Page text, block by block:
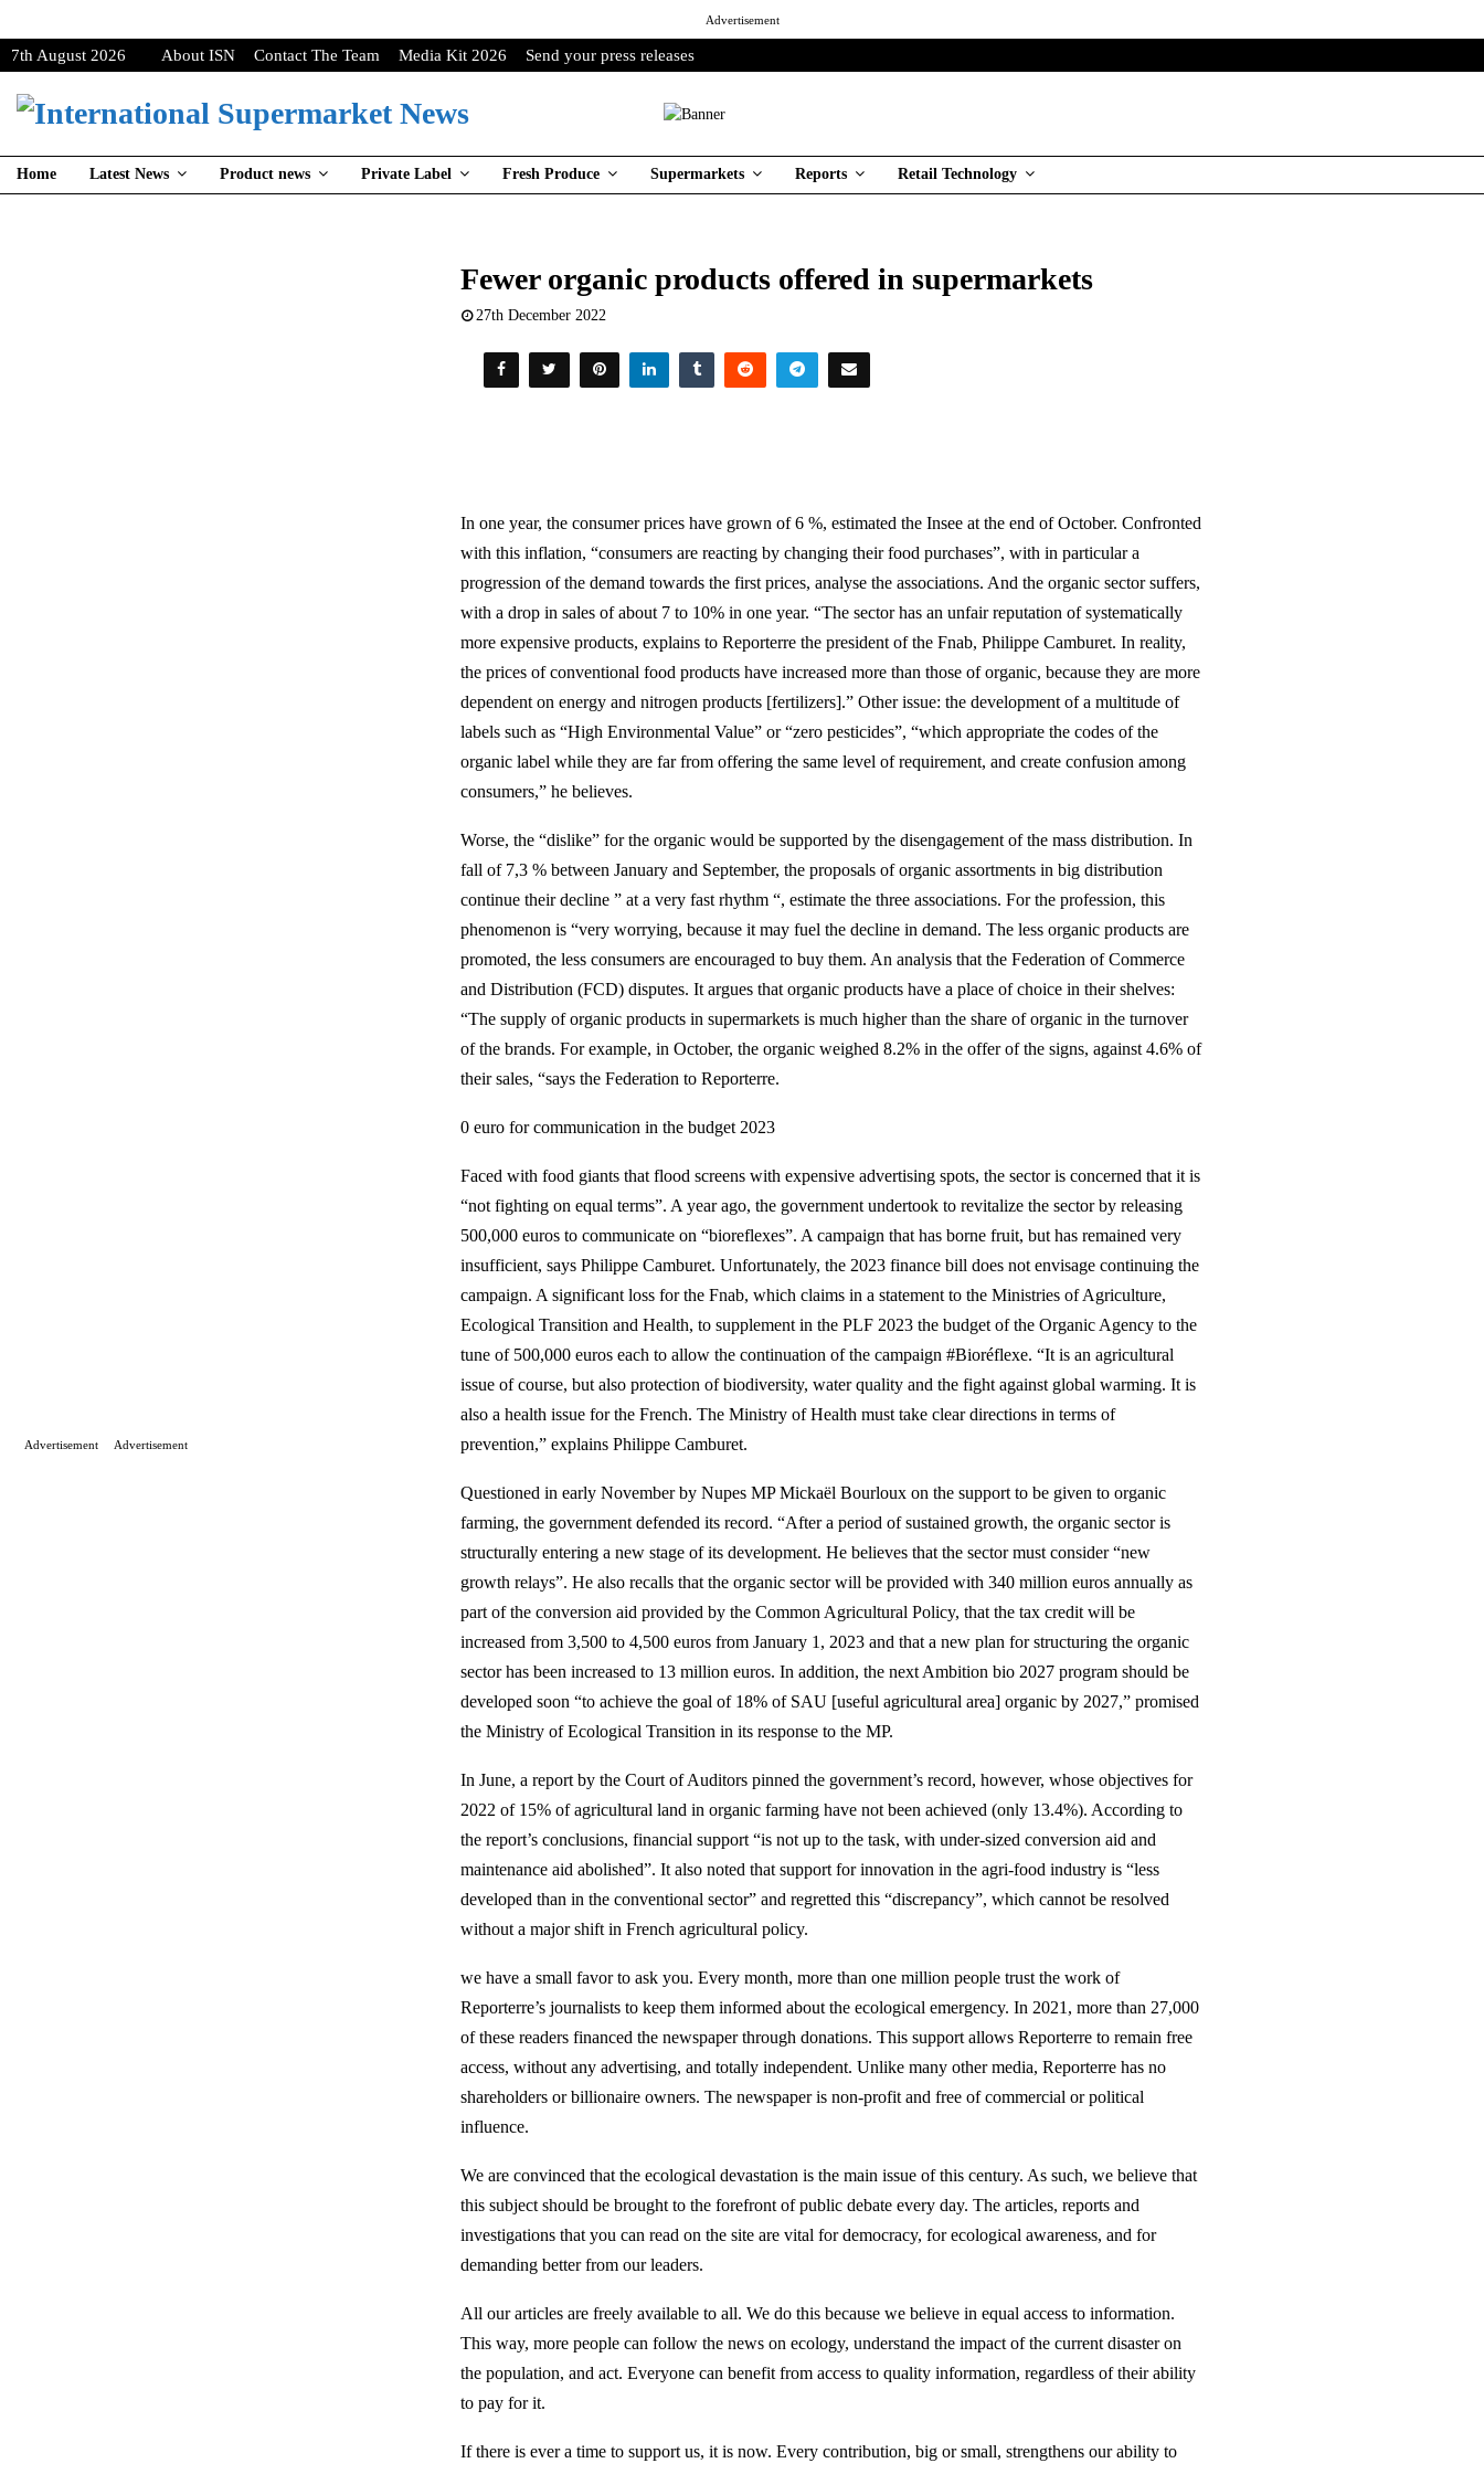
Advertisement
7th August 2026 About ISN Contact The Team Media Kit 2026 Send your press releases
Home Latest News Product news Private Label Fresh Produce Supermarkets Reports Retail Technology
Fewer organic products offered in supermarkets
27th December 2022
In one year, the consumer prices have grown of 6 %, estimated the Insee at the end of October. Confronted
with this inflation, “consumers are reacting by changing their food purchases”, with in particular a
progression of the demand towards the first prices, analyse the associations. And the organic sector suffers,
with a drop in sales of about 7 to 10% in one year. “The sector has an unfair reputation of systematically
more expensive products, explains to Reporterre the president of the Fnab, Philippe Camburet. In reality,
the prices of conventional food products have increased more than those of organic, because they are more
dependent on energy and nitrogen products [fertilizers].” Other issue: the development of a multitude of
labels such as “High Environmental Value” or “zero pesticides”, “which appropriate the codes of the
organic label while they are far from offering the same level of requirement, and create confusion among
consumers,” he believes.
Worse, the “dislike” for the organic would be supported by the disengagement of the mass distribution. In
fall of 7,3 % between January and September, the proposals of organic assortments in big distribution
continue their decline ” at a very fast rhythm “, estimate the three associations. For the profession, this
phenomenon is “very worrying, because it may fuel the decline in demand. The less organic products are
promoted, the less consumers are encouraged to buy them. An analysis that the Federation of Commerce
and Distribution (FCD) disputes. It argues that organic products have a place of choice in their shelves:
“The supply of organic products in supermarkets is much higher than the share of organic in the turnover
of the brands. For example, in October, the organic weighed 8.2% in the offer of the signs, against 4.6% of
their sales, “says the Federation to Reporterre.
0 euro for communication in the budget 2023
Faced with food giants that flood screens with expensive advertising spots, the sector is concerned that it is
“not fighting on equal terms”. A year ago, the government undertook to revitalize the sector by releasing
500,000 euros to communicate on “bioreflexes”. A campaign that has borne fruit, but has remained very
insufficient, says Philippe Camburet. Unfortunately, the 2023 finance bill does not envisage continuing the
campaign. A significant loss for the Fnab, which claims in a statement to the Ministries of Agriculture,
Ecological Transition and Health, to supplement in the PLF 2023 the budget of the Organic Agency to the
tune of 500,000 euros each to allow the continuation of the campaign #Bioréflexe. “It is an agricultural
issue of course, but also protection of biodiversity, water quality and the fight against global warming. It is
also a health issue for the French. The Ministry of Health must take clear directions in terms of
prevention,” explains Philippe Camburet.
Questioned in early November by Nupes MP Mickaël Bourloux on the support to be given to organic
farming, the government defended its record. “After a period of sustained growth, the organic sector is
structurally entering a new stage of its development. He believes that the sector must consider “new
growth relays”. He also recalls that the organic sector will be provided with 340 million euros annually as
part of the conversion aid provided by the Common Agricultural Policy, that the tax credit will be
increased from 3,500 to 4,500 euros from January 1, 2023 and that a new plan for structuring the organic
sector has been increased to 13 million euros. In addition, the next Ambition bio 2027 program should be
developed soon “to achieve the goal of 18% of SAU [useful agricultural area] organic by 2027,” promised
the Ministry of Ecological Transition in its response to the MP.
In June, a report by the Court of Auditors pinned the government’s record, however, whose objectives for
2022 of 15% of agricultural land in organic farming have not been achieved (only 13.4%). According to
the report’s conclusions, financial support “is not up to the task, with under-sized conversion aid and
maintenance aid abolished”. It also noted that support for innovation in the agri-food industry is “less
developed than in the conventional sector” and regretted this “discrepancy”, which cannot be resolved
without a major shift in French agricultural policy.
we have a small favor to ask you. Every month, more than one million people trust the work of
Reporterre’s journalists to keep them informed about the ecological emergency. In 2021, more than 27,000
of these readers financed the newspaper through donations. This support allows Reporterre to remain free
access, without any advertising, and totally independent. Unlike many other media, Reporterre has no
shareholders or billionaire owners. The newspaper is non-profit and free of commercial or political
influence.
We are convinced that the ecological devastation is the main issue of this century. As such, we believe that
this subject should be brought to the forefront of public debate every day. The articles, reports and
investigations that you can read on the site are vital for democracy, for ecological awareness, and for
demanding better from our leaders.
All our articles are freely available to all. We do this because we believe in equal access to information.
This way, more people can follow the news on ecology, understand the impact of the current disaster on
the population, and act. Everyone can benefit from access to quality information, regardless of their ability
to pay for it.
If there is ever a time to support us, it is now. Every contribution, big or small, strengthens our ability to
Advertisement Advertisement